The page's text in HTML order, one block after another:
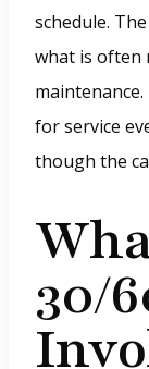
schedule.
what is often
for service
though the
30/